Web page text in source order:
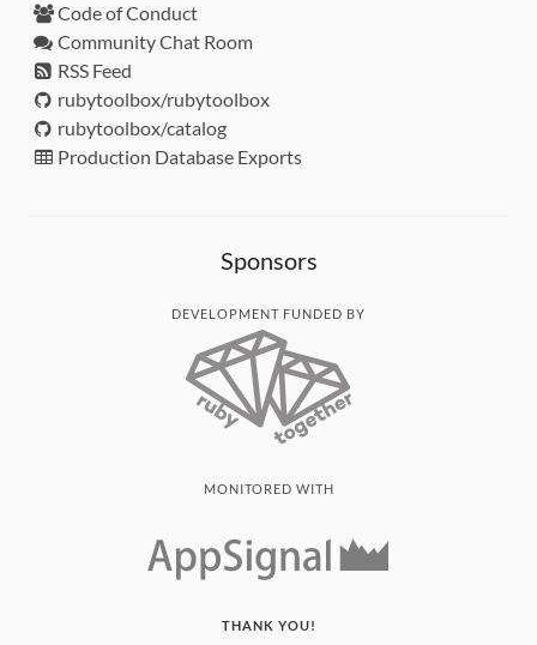
Code of Conduct
Community Chat Room
RSS Feed
rubytoolbox/rubytoolbox
rubytoolbox/catalog
Production Database Exports
Sponsors
DEVELOPMENT FUNDED BY
MONITORED WITH
THANK YOU!